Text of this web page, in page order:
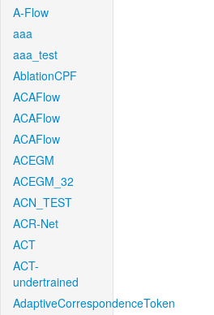
A-Flow
aaa
aaa_test
AblationCPF
ACAFlow
ACAFlow
ACAFlow
ACEGM
ACEGM_32
ACN_TEST
ACR-Net
ACT
ACT-
undertrained
AdaptiveCorrespondenceToken